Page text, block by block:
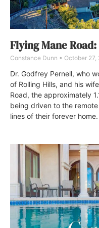
Flying Mane
Constance Dunn October 27,
Dr. Godfrey Pernell, who
of Rolling Hills, and his
Road, the approximately
being driven to the
lines of their forever home.